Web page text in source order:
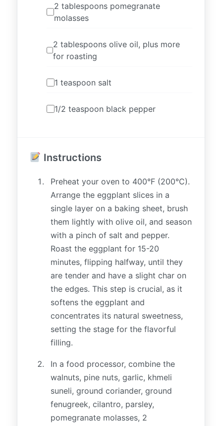
2 tablespoons pomegranate
molasses
2 tablespoons olive oil, plus more
for roasting
1 teaspoon salt
1/2 teaspoon black pepper
Instructions
Preheat your oven to 400°F (200°C).
Arrange the eggplant slices in a
single layer on a baking sheet, brush
them lightly with olive oil, and season
with a pinch of salt and pepper.
Roast the eggplant for 15-20
minutes, flipping halfway, until they
are tender and have a slight char on
the edges. This step is crucial, as it
softens the eggplant and
concentrates its natural sweetness,
setting the stage for the flavorful
filling.
In a food processor, combine the
walnuts, pine nuts, garlic, khmeli
suneli, ground coriander, ground
fenugreek, cilantro, parsley,
pomegranate molasses, 2